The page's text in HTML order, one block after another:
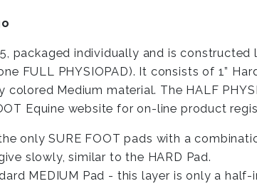
packaged individually and is
FULL PHYSIOPAD). It consists of 1”
Medium material. The HALF
Equine website for on-line product
only SURE FOOT pads with a
slowly, similar to the HARD Pad.
MEDIUM Pad - this layer is only a